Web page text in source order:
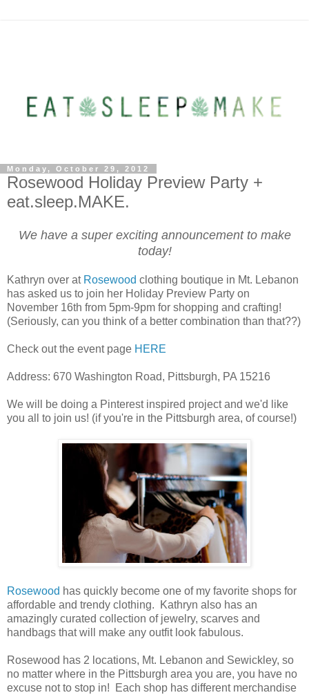
Monday, October 29, 2012
Rosewood Holiday Preview Party +
eat.sleep.MAKE.
We have a super exciting announcement to make
today!
Kathryn over at Rosewood clothing boutique in Mt. Lebanon
has asked us to join her Holiday Preview Party on
November 16th from 5pm-9pm for shopping and crafting!
(Seriously, can you think of a better combination than that??)
Check out the event page HERE
Address: 670 Washington Road, Pittsburgh, PA 15216
We will be doing a Pinterest inspired project and we'd like
you all to join us! (if you're in the Pittsburgh area, of course!)
Rosewood has quickly become one of my favorite shops for
affordable and trendy clothing. Kathryn also has an
amazingly curated collection of jewelry, scarves and
handbags that will make any outfit look fabulous.
Rosewood has 2 locations, Mt. Lebanon and Sewickley, so
no matter where in the Pittsburgh area you are, you have no
excuse not to stop in! Each shop has different merchandise